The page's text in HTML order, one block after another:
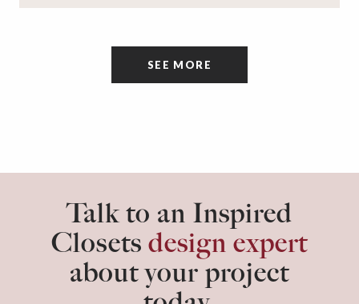
socks, and piles and piles of clothes. Because it’s
tidiness and organization of the room itself are
SEE MORE
Talk to an Inspired
Closets design expert
about your project